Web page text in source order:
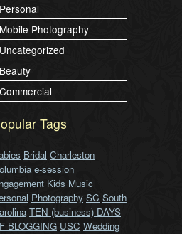
Personal
Mobile Photography
Uncategorized
Beauty
Commercial
Tags
Bridal Charleston
e-session
Kids Music
Photography SC South
TEN (business) DAYS
BLOGGING USC Wedding